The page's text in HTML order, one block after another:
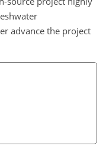
advance the project